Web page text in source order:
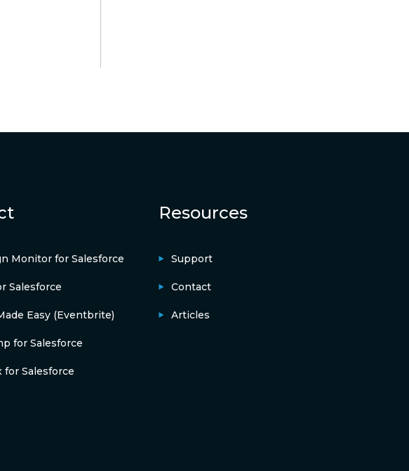
Monitor for Salesforce
Salesforce
Easy (Eventbrite)
for Salesforce
for Salesforce
Resources
Support
Contact
Articles